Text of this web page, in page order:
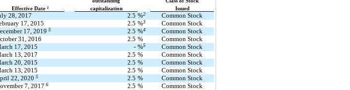
Effective Date 1 capitalization Issued
28, 2017 2.5 %2
Common Stock
17, 2015 2.5 %3
Common Stock
17, 2019 5 2.5 %4
Common Stock
31, 2016 2.5 %
Common Stock
17, 2015 - %5
Common Stock
13, 2017 2.5 %
Common Stock
20, 2015 2.5 %
Common Stock
13, 2015 2.5 %
Common Stock
22, 2020 5 2.5 %
Common Stock
7, 2017 6 2.5 % Common Stock